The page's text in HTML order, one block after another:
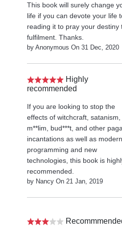
This book will surely change
life if you can devote your life
reading it to pray your destiny
fulfilment. Thanks.
by Anonymous On 31 Dec, 2020
Highly
recommended
If you are looking to stop the
effects of witchcraft, satanism,
m**lim, bud***t, and other
incantations as well as modern
programming and new
technologies, this book is
recommended.
by Nancy On 21 Jan, 2019